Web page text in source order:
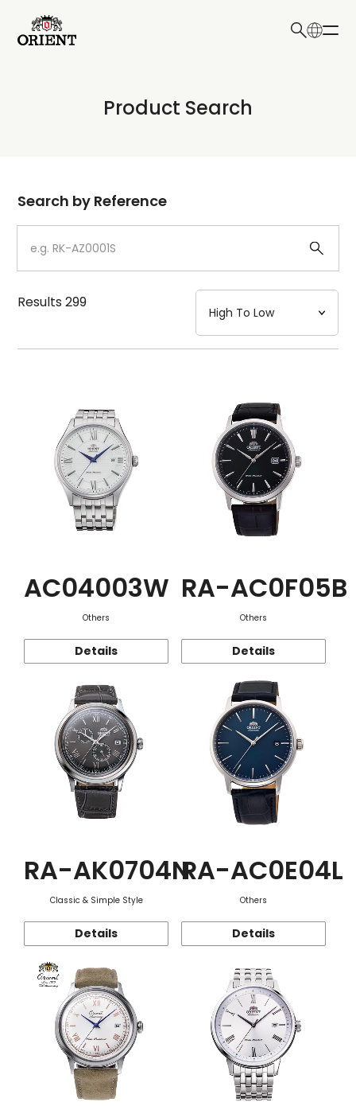
Write your search query here
Product Search
Dial
Case
Strap
Mechanism・Water Resistance
Search by Reference
Results299
AC04003W
Others
Details
RA-AC0F05B
Others
Details
RA-AK0704N
Classic & Simple Style
Details
RA-AC0E04L
Others
Details